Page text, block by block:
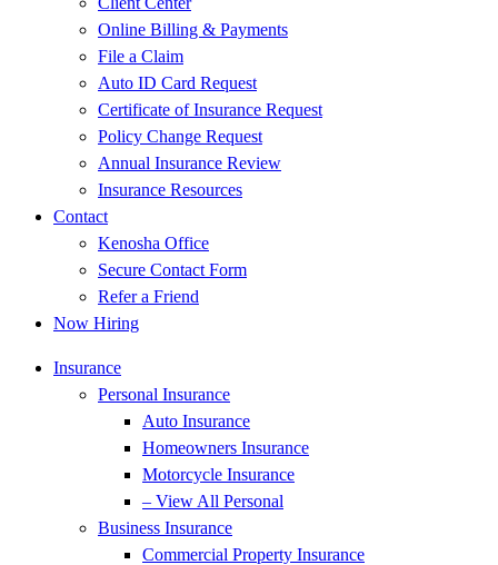
Online Billing & Payments
File a Claim
Auto ID Card Request
Certificate of Insurance Request
Policy Change Request
Annual Insurance Review
Insurance Resources
Contact
Kenosha Office
Secure Contact Form
Refer a Friend
Now Hiring
Insurance
Personal Insurance
Auto Insurance
Homeowners Insurance
Motorcycle Insurance
– View All Personal
Business Insurance
Commercial Property Insurance